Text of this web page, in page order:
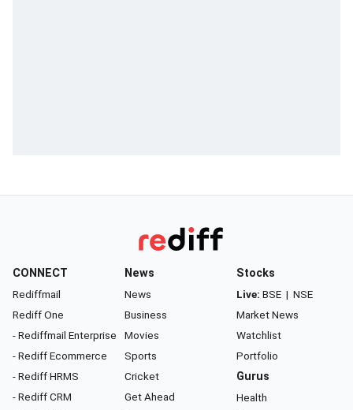
CONNECT
Rediffmail
Rediff One
- Rediffmail Enterprise
- Rediff Ecommerce
- Rediff HRMS
- Rediff CRM
News
News
Business
Movies
Sports
Cricket
Get Ahead
Stocks
Live: BSE | NSE
Market News
Watchlist
Portfolio
Gurus
Health